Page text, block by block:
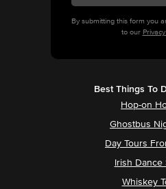
By submitting this form you
to our Privacy
Best Things To
Hop-on
Ghostbus
Day Tours
Irish Dance
Whiskey